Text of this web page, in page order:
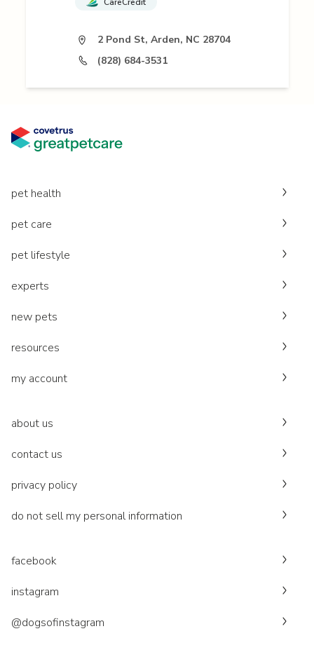
CareCredit
2 Pond St, Arden, NC 28704
(828) 684-3531
pet health
pet care
pet lifestyle
experts
new pets
resources
my account
about us
contact us
privacy policy
do not sell my personal information
facebook
instagram
@dogsofinstagram